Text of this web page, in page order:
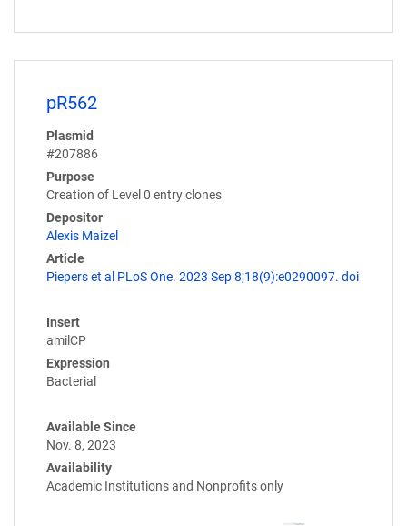
pR562
Plasmid
#207886
Purpose
Creation of Level 0 entry clones
Depositor
Alexis Maizel
Article
Piepers et al PLoS One. 2023 Sep 8;18(9):e0290097. doi
Insert
amilCP
Expression
Bacterial
Available Since
Nov. 8, 2023
Availability
Academic Institutions and Nonprofits only